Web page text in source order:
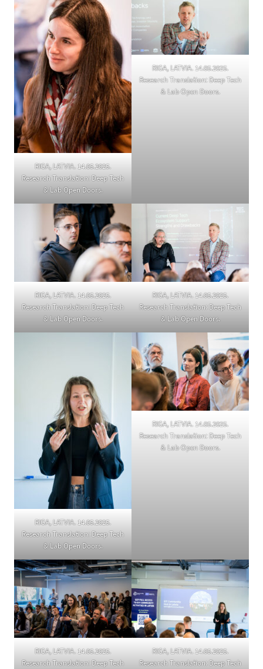
RIGA, LATVIA. 14.05.2025.
Research Translation: Deep Tech
& Lab Open Doors.
RIGA, LATVIA. 14.05.2025.
Research Translation: Deep Tech
& Lab Open Doors.
RIGA, LATVIA. 14.05.2025.
Research Translation: Deep Tech
& Lab Open Doors.
RIGA, LATVIA. 14.05.2025.
Research Translation: Deep Tech
& Lab Open Doors.
RIGA, LATVIA. 14.05.2025.
Research Translation: Deep Tech
& Lab Open Doors.
RIGA, LATVIA. 14.05.2025.
Research Translation: Deep Tech
& Lab Open Doors.
RIGA, LATVIA. 14.05.2025.
Research Translation: Deep Tech
RIGA, LATVIA. 14.05.2025.
Research Translation: Deep Tech